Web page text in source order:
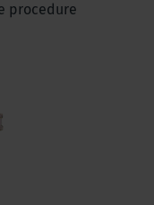
procedure